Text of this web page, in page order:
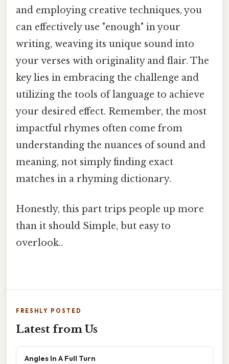
and employing creative techniques, you
can effectively use "enough" in your
writing, weaving its unique sound into
your verses with originality and flair. The
key lies in embracing the challenge and
utilizing the tools of language to achieve
your desired effect. Remember, the most
impactful rhymes often come from
understanding the nuances of sound and
meaning, not simply finding exact
matches in a rhyming dictionary.
Honestly, this part trips people up more
than it should Simple, but easy to
overlook..
FRESHLY POSTED
Latest from Us
Angles In A Full Turn